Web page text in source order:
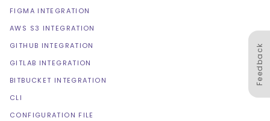
Feedback
FIGMA INTEGRATION
AWS S3 INTEGRATION
GITHUB INTEGRATION
GITLAB INTEGRATION
BITBUCKET INTEGRATION
CLI
CONFIGURATION FILE